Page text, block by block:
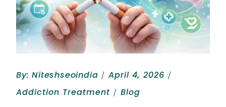
By:Niteshseoindia
April 4, 2026
Addiction Treatment
Blog